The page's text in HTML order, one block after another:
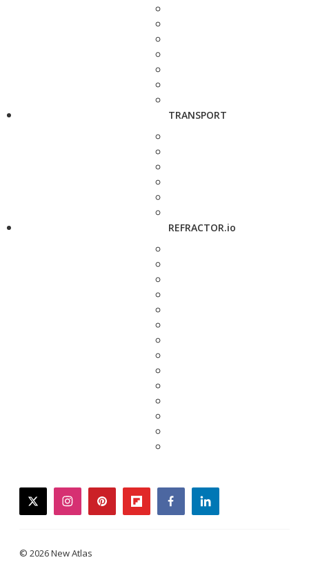
TRANSPORT
REFRACTOR.io
twitterinstagrampinterestflipboardfacebooklinkedin
© 2026 New Atlas